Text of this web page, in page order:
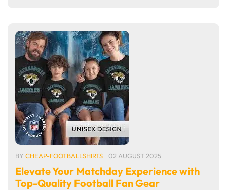
BY CHEAP-FOOTBALLSHIRTS 02 AUGUST 2025
Elevate Your Matchday Experience with
Top-Quality Football Fan Gear